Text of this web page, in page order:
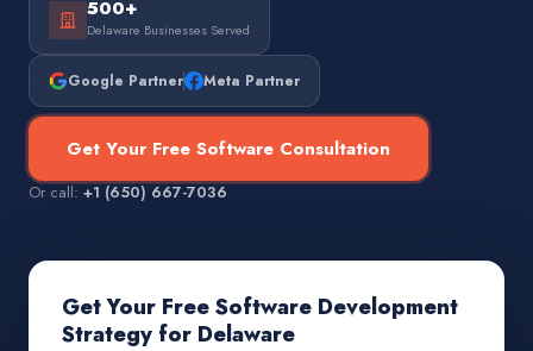
500+
Delaware Businesses Served
Google Partner Meta Partner
Get Your Free Software Consultation
Or call:+1 (650) 667-7036
Get Your Free Software Development
Strategy for Delaware